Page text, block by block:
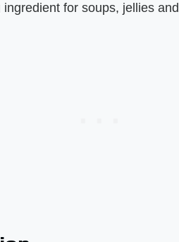
for soups, jellies